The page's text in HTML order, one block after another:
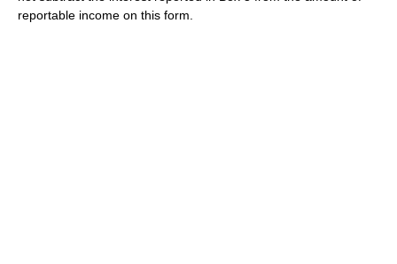
reportable income on this form.